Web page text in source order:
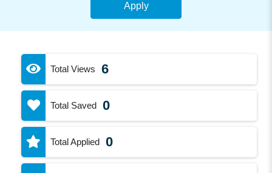
Apply
Total Views 6
Total Saved 0
Total Applied 0